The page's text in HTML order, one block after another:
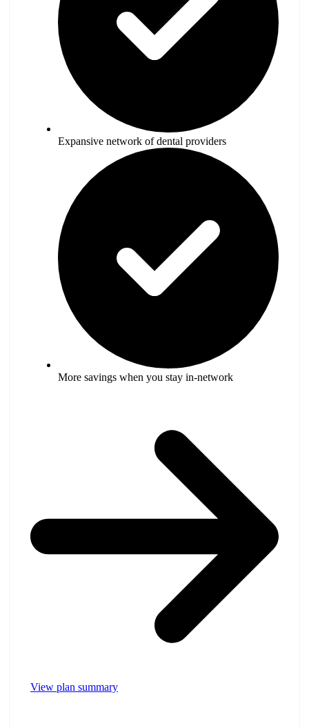
Expansive network of dental providers
More savings when you stay in-network
View plan summary